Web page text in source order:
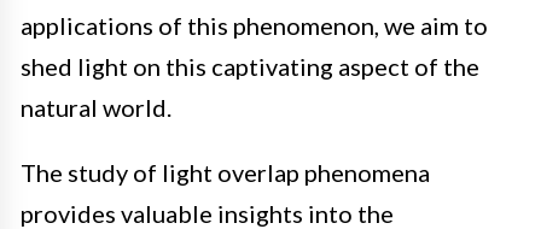
applications of this phenomenon, we aim to
shed light on this captivating aspect of the
natural world.
The study of light overlap phenomena
provides valuable insights into the